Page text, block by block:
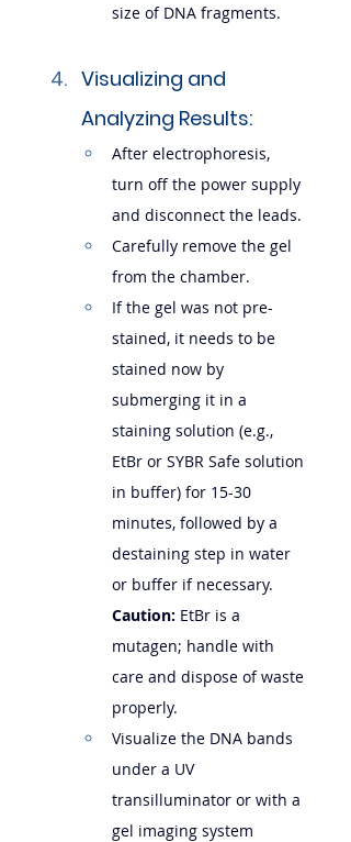
size of DNA fragments.
Visualizing and
Analyzing Results:
After electrophoresis,
turn off the power supply
and disconnect the leads.
Carefully remove the gel
from the chamber.
If the gel was not pre-
stained, it needs to be
stained now by
submerging it in a
staining solution (e.g.,
EtBr or SYBR Safe solution
in buffer) for 15-30
minutes, followed by a
destaining step in water
or buffer if necessary.
Caution: EtBr is a
mutagen; handle with
care and dispose of waste
properly.
Visualize the DNA bands
under a UV
transilluminator or with a
gel imaging system